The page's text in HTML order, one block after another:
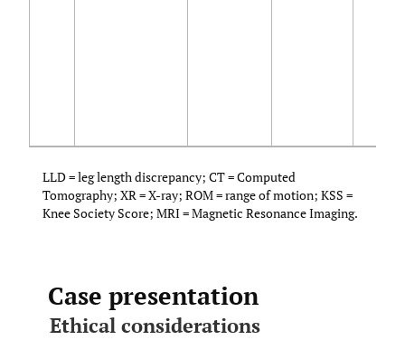
LLD = leg length discrepancy; CT = Computed
Tomography; XR = X-ray; ROM = range of motion; KSS =
Knee Society Score; MRI = Magnetic Resonance Imaging.
Case presentation
Ethical considerations